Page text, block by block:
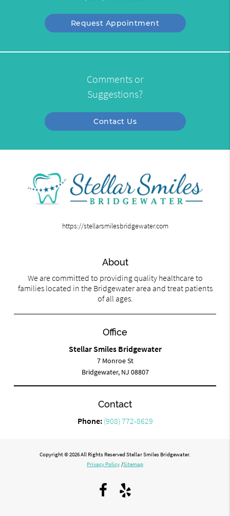
Request Appointment
Comments or
Suggestions?
Contact Us
https://stellarsmilesbridgewater.com
About
We are committed to providing quality healthcare to
families located in the Bridgewater area and treat patients
of all ages.
Office
Stellar Smiles Bridgewater
7 Monroe St
Bridgewater, NJ 08807
Contact
Phone: (908) 772-8629
Copyright © 2026 All Rights Reserved Stellar Smiles Bridgewater.
Privacy Policy /Sitemap